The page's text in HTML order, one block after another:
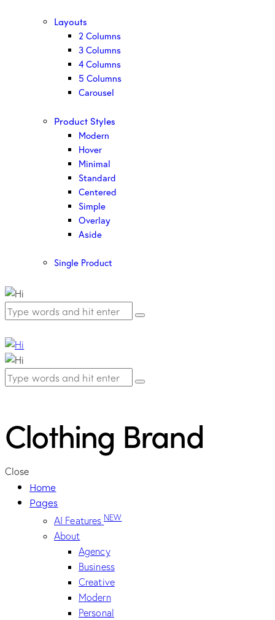
Layouts
2 Columns
3 Columns
4 Columns
5 Columns
Carousel
Product Styles
Modern
Hover
Minimal
Standard
Centered
Simple
Overlay
Aside
Single Product
Clothing Brand
Close
Home
Pages
AI FeaturesNEW
About
Agency
Business
Creative
Modern
Personal